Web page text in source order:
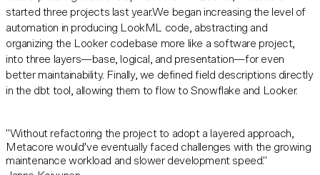
started three projects last year.We began increasing the level of
automation in producing LookML code, abstracting and
organizing the Looker codebase more like a software project,
into three layers—base, logical, and presentation—for even
better maintainability. Finally, we defined field descriptions directly
in the dbt tool, allowing them to flow to Snowflake and Looker.
"Without refactoring the project to adopt a layered approach,
Metacore would’ve eventually faced challenges with the growing
maintenance workload and slower development speed."